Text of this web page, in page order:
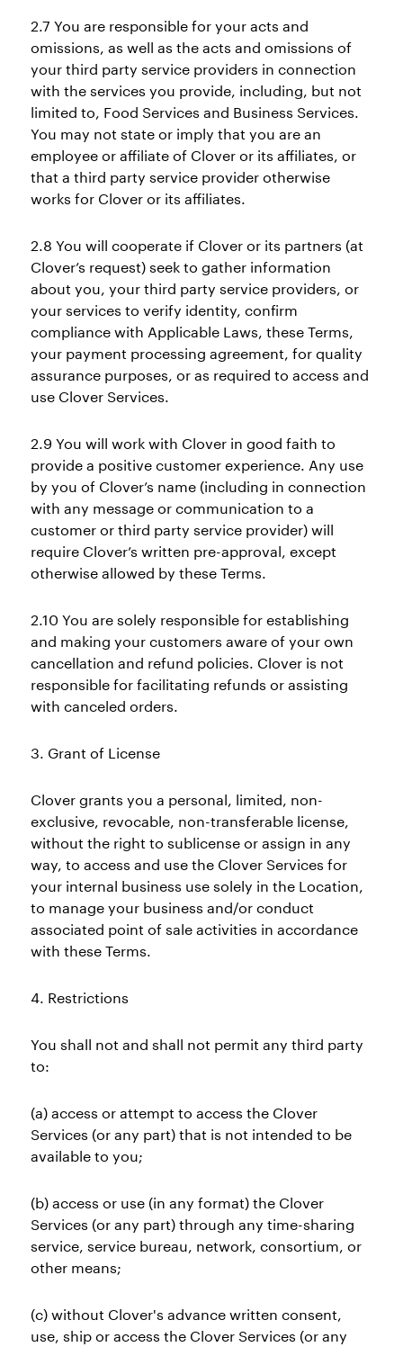
2.7 You are responsible for your acts and
omissions, as well as the acts and omissions of
your third party service providers in connection
with the services you provide, including, but not
limited to, Food Services and Business Services.
You may not state or imply that you are an
employee or affiliate of Clover or its affiliates, or
that a third party service provider otherwise
works for Clover or its affiliates.
2.8 You will cooperate if Clover or its partners (at
Clover’s request) seek to gather information
about you, your third party service providers, or
your services to verify identity, confirm
compliance with Applicable Laws, these Terms,
your payment processing agreement, for quality
assurance purposes, or as required to access and
use Clover Services.
2.9 You will work with Clover in good faith to
provide a positive customer experience. Any use
by you of Clover’s name (including in connection
with any message or communication to a
customer or third party service provider) will
require Clover’s written pre-approval, except
otherwise allowed by these Terms.
2.10 You are solely responsible for establishing
and making your customers aware of your own
cancellation and refund policies. Clover is not
responsible for facilitating refunds or assisting
with canceled orders.
3. Grant of License
Clover grants you a personal, limited, non-
exclusive, revocable, non-transferable license,
without the right to sublicense or assign in any
way, to access and use the Clover Services for
your internal business use solely in the Location,
to manage your business and/or conduct
associated point of sale activities in accordance
with these Terms.
4. Restrictions
You shall not and shall not permit any third party
to:
(a) access or attempt to access the Clover
Services (or any part) that is not intended to be
available to you;
(b) access or use (in any format) the Clover
Services (or any part) through any time-sharing
service, service bureau, network, consortium, or
other means;
(c) without Clover's advance written consent,
use, ship or access the Clover Services (or any